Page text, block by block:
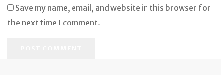
Save my name, email, and website in this browser for
the next time I comment.